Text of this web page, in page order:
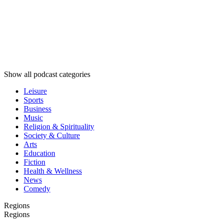
Show all podcast categories
Leisure
Sports
Business
Music
Religion & Spirituality
Society & Culture
Arts
Education
Fiction
Health & Wellness
News
Comedy
Regions
Regions